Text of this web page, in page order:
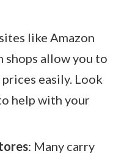
like Amazon
shops allow you to
easily. Look
help with your
: Many carry